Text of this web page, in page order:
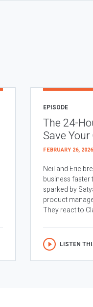
EPISODE
The 24-
Save
FEBRUARY 26, 2026
Neil and Eric
business faster
sparked by
product
They react to
LISTEN